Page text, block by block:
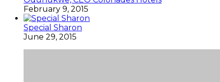
February 9, 2015
Special Sharon
June 29, 2015